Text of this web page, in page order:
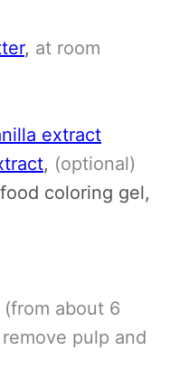
, at room
extract
, (optional)
coloring gel,
(from about 6
pulp and